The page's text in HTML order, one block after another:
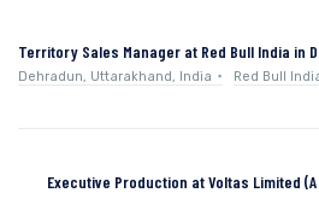
Territory Sales Manager at Red Bull India in
Dehradun, Uttarakhand, India Red Bull
Executive Production at Voltas Limited